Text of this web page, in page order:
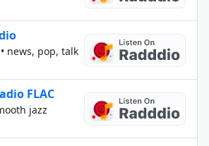
• news, pop, talk
FLAC
jazz